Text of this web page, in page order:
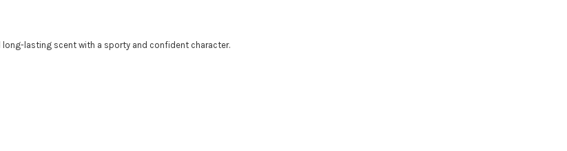
lasting scent with a sporty and confident character.